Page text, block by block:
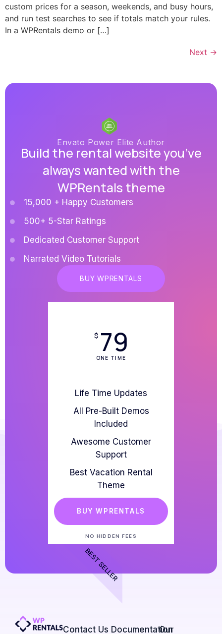
custom prices for a season, weekends, and busy hours,
and run test searches to see if totals match your rules.
In a WPRentals demo or […]
Next →
Envato Power Elite Author
Build the rental website you’ve
always wanted with the
WPRentals theme
15,000 + Happy Customers
500+ 5-Star Ratings
Dedicated Customer Support
Narrated Video Tutorials
BUY WPRENTALS
$ 79
ONE TIME
Life Time Updates
All Pre-Built Demos
Included
Awesome Customer
Support
Best Vacation Rental
Theme
BUY WPRENTALS
NO HIDDEN FEES
BEST SELLER
Contact Us​ Documentation
Our